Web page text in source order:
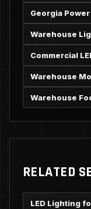
Georgia
Warehouse
Commercial
Warehouse
Warehouse
RELATED
LED Lighting